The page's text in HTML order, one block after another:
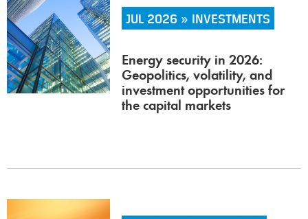
JUL 2026 » INVESTMENTS
Energy security in 2026:
Geopolitics, volatility, and
investment opportunities for
the capital markets